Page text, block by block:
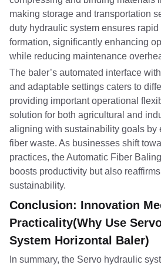
making storage and transportation
duty hydraulic system ensures
formation, significantly enhancing
while reducing maintenance
The baler’s automated interface
and adaptable settings caters to
providing important operational
solution for both agricultural and
aligning with sustainability goals by
fiber waste. As businesses shift
practices, the Automatic Fiber
boosts productivity but also
sustainability.
Conclusion: Innovation
Practicality(Why Use
System Horizontal Baler)
In summary, the Servo hydraulic